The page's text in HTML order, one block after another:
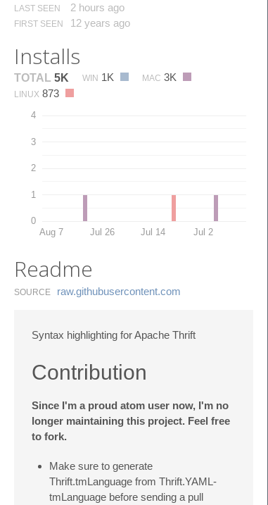
LAST SEEN 2 hours ago
FIRST SEEN 12 years ago
Installs
TOTAL 5K WIN 1K MAC 3K
LINUX 873
0
1
2
3
4
Aug 7 Jul 26 Jul 14 Jul 2
Readme
SOURCE raw.​githubusercontent.​com
Syntax highlighting for Apache Thrift
Contribution
Since I'm a proud atom user now, I'm no
longer maintaining this project. Feel free
to fork.
Make sure to generate
Thrift.tmLanguage from Thrift.YAML-
tmLanguage before sending a pull